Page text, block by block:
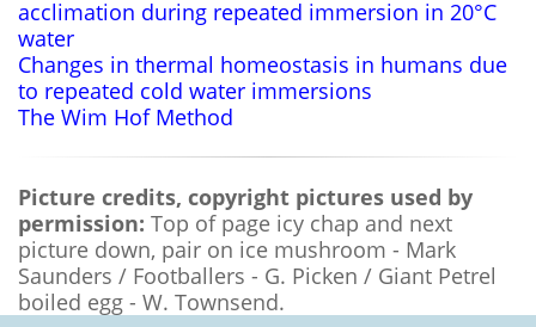
acclimation during repeated immersion in 20°C
water
Changes in thermal homeostasis in humans due
to repeated cold water immersions
The Wim Hof Method
Picture credits, copyright pictures used by
permission: Top of page icy chap and next
picture down, pair on ice mushroom - Mark
Saunders / Footballers - G. Picken / Giant Petrel
boiled egg - W. Townsend.